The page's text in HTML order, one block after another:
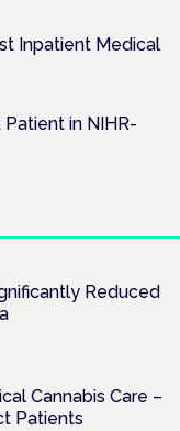
Inpatient Medical
in NIHR-
Reduced
Cannabis Care –
Patients